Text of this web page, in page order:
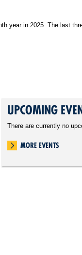
year in 2025. The last
UPCOMING
There are currently no
MORE EVENTS